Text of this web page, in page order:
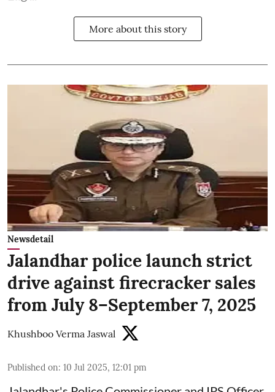
More about this story
Newsdetail
Jalandhar police launch strict
drive against firecracker sales
from July 8–September 7, 2025
Khushboo Verma Jaswal
Published on: 10 Jul 2025, 12:01 pm